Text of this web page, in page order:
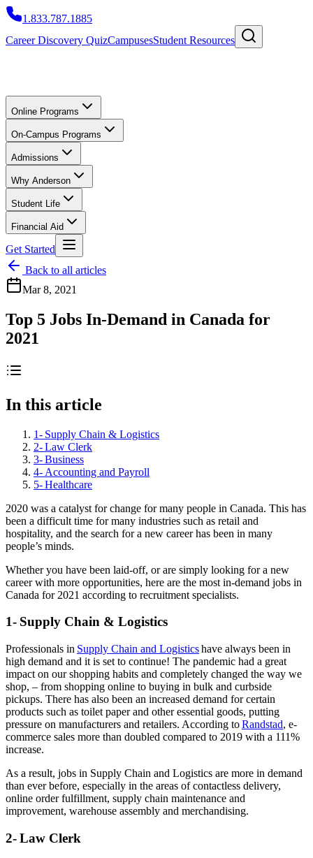
1.833.787.1885
Career Discovery QuizCampusesStudent Resources
Online Programs
On-Campus Programs
Admissions
Why Anderson
Student Life
Financial Aid
Get Started
Back to all articles
Mar 8, 2021
Top 5 Jobs In-Demand in Canada for
2021
In this article
1- Supply Chain & Logistics
2- Law Clerk
3- Business
4- Accounting and Payroll
5- Healthcare
2020 was a catalyst for change for many people in Canada. This has
been a difficult time for many industries such as retail and
hospitality, and the search for a new career has been in many
people’s minds.
Whether you have been laid-off, or are simply looking for a new
career with more opportunities, here are the most in-demand jobs in
Canada for 2021 according to recruitment specialists.
1- Supply Chain & Logistics
Professionals in Supply Chain and Logisticshave always been in
high demand and it is set to continue! The pandemic had a great
impact on our shopping habits and completely changed the way we
shop, – from shopping online to buying in bulk and curbside
pickups. There has also been an increased demand for certain
products such as toilet paper and other essential goods, putting
pressure on manufacturers and retailers. According toRandstad, e-
commerce sales more than doubled compared to 2019 with a 111%
increase.
As a result, jobs in Supply Chain and Logistics are more in demand
than ever before, especially in the areas of contactless delivery,
online order fulfillment, supply chain maintenance and
improvement, warehouse assembly and merchandising.
2- Law Clerk